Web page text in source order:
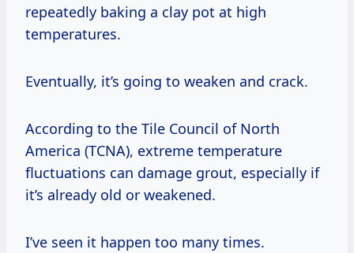
repeatedly baking a clay pot at high
temperatures.
Eventually, it’s going to weaken and crack.
According to the Tile Council of North
America (TCNA), extreme temperature
fluctuations can damage grout, especially if
it’s already old or weakened.
I’ve seen it happen too many times.